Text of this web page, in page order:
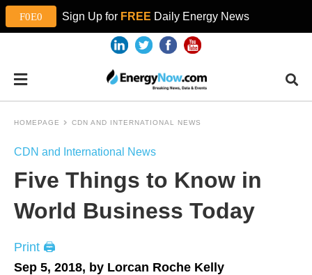
Sign Up for FREE Daily Energy News
HOMEPAGE CDN AND INTERNATIONAL NEWS
CDN and International News
Five Things to Know in
World Business Today
Print 🖨
Sep 5, 2018, by Lorcan Roche Kelly